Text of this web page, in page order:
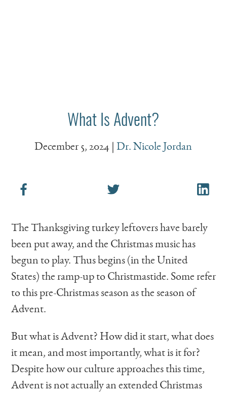
What Is Advent?
December 5, 2024 |Dr. Nicole Jordan
The Thanksgiving turkey leftovers have barely
been put away, and the Christmas music has
begun to play. Thus begins (in the United
States) the ramp-up to Christmastide. Some refer
to this pre-Christmas season as the season of
Advent.
But what is Advent? How did it start, what does
it mean, and most importantly, what is it for?
Despite how our culture approaches this time,
Advent is not actually an extended Christmas